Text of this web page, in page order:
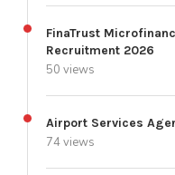
FinaTrust
Recruitment 2026
50 views
Airport Services
74 views